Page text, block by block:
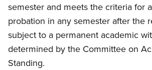
semester and meets the criteria for
probation in any semester after the
subject to a permanent academic
determined by the Committee on
Standing.